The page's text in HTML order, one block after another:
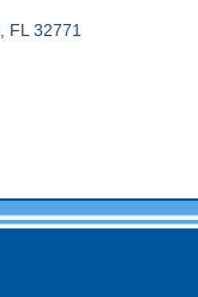
FL 32771